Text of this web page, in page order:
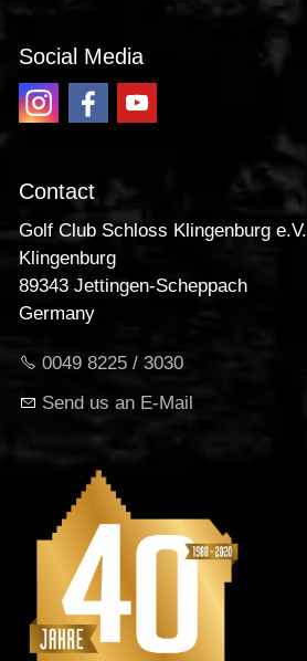
Social Media
Contact
Golf Club Schloss Klingenburg e.V.
Klingenburg
89343 Jettingen-Scheppach
Germany
0049 8225 / 3030
Send us an E-Mail